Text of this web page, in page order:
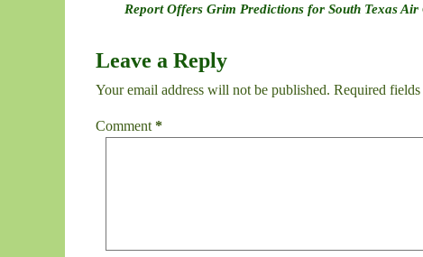
Report Offers Grim Predictions for South Texas
Leave a Reply
Your email address will not be published. Required fields
Comment *